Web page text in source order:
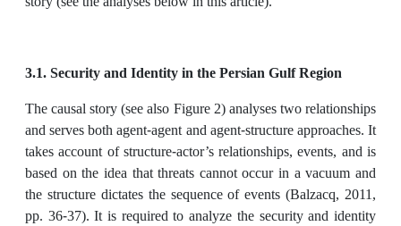
3.1. Security and Identity in the Persian Gulf Region
The causal story (see also Figure 2) analyses two relationships
and serves both agent-agent and agent-structure approaches. It
takes account of structure-actor’s relationships, events, and is
based on the idea that threats cannot occur in a vacuum and
the structure dictates the sequence of events (Balzacq, 2011,
pp. 36-37). It is required to analyze the security and identity